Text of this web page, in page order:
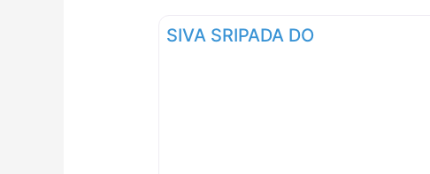
SIVA SRIPADA DO